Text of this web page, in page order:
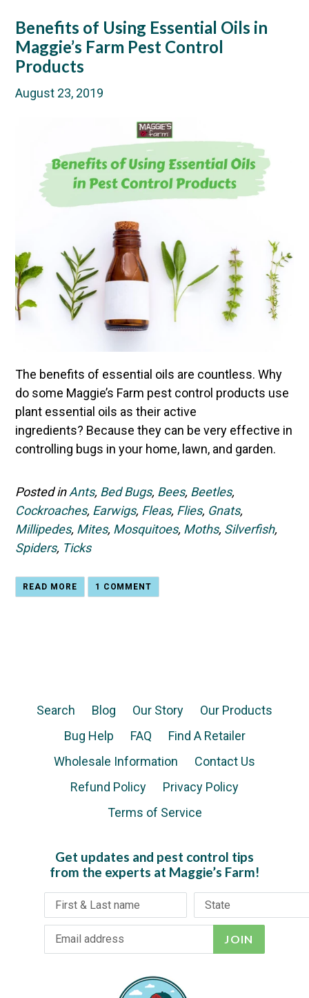
Benefits of Using Essential Oils in
Maggie’s Farm Pest Control
Products
August 23, 2019
The benefits of essential oils are countless. Why
do some Maggie’s Farm pest control products use
plant essential oils as their active
ingredients? Because they can be very effective in
controlling bugs in your home, lawn, and garden.
Posted inAnts, Bed Bugs, Bees, Beetles,
Cockroaches, Earwigs, Fleas, Flies, Gnats,
Millipedes, Mites, Mosquitoes, Moths, Silverfish,
Spiders, Ticks
READ MORE 1 COMMENT
Search Blog Our Story
Our Products
Bug Help
FAQ
Find A Retailer
Wholesale Information
Contact Us
Refund Policy
Privacy Policy
Terms of Service
Get updates and pest control tips
from the experts at Maggie’s Farm!
JOIN